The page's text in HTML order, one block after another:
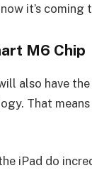
it’s
M6 Chip
also have
That
iPad do